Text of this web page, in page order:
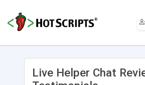
Live Helper Chat